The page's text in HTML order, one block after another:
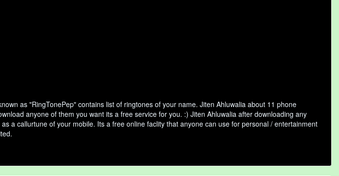
as "RingTonePep" contains list of ringtones of your name. Jiten Ahluwalia about 11 phone
anyone of them you want its a free service for you. :) Jiten Ahluwalia after downloading any
a callurtune of your mobile. Its a free online faclity that anyone can use for personal / entertainment